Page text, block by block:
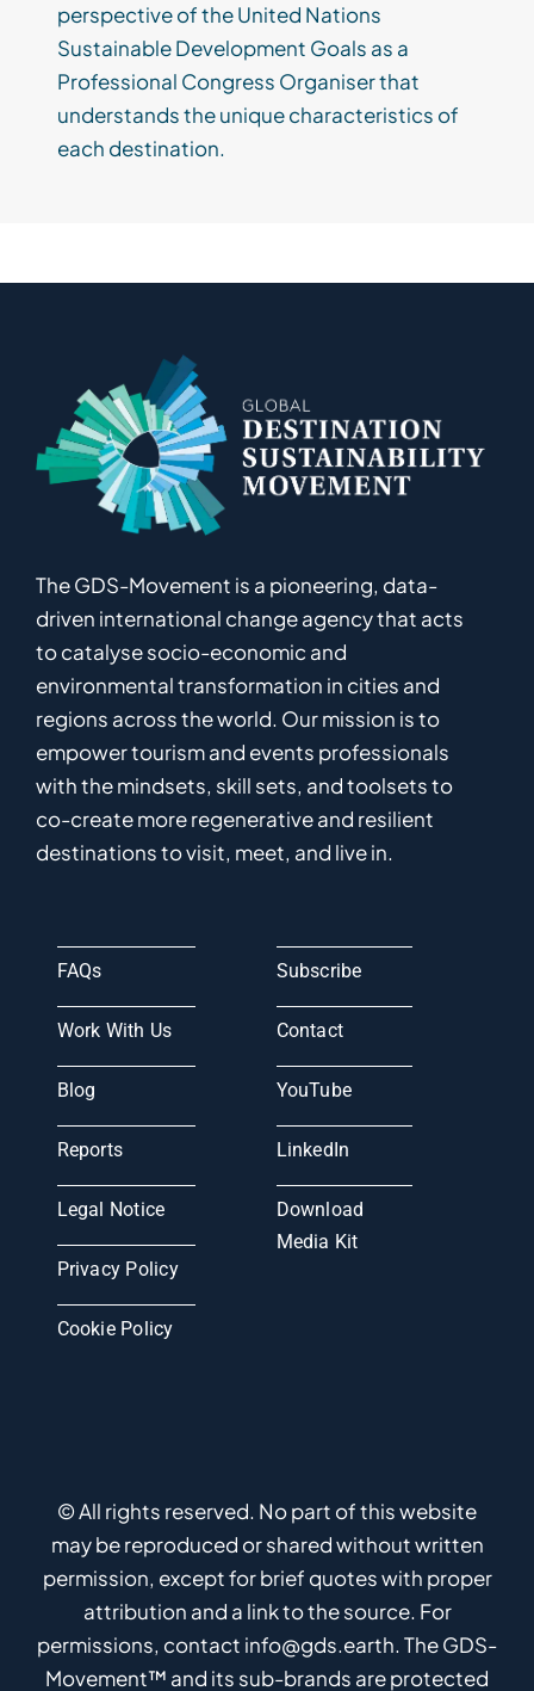
perspective of the United Nations
Sustainable Development Goals as a
Professional Congress Organiser that
understands the unique characteristics of
each destination.
The GDS-Movement is a pioneering, data-
driven international changeagencythat acts
to catalysesocio-economic and
environmentaltransformation in cities and
regions across the world. Ourmission isto
empowertourism and events professionals
with the mindsets, skill sets, and toolsets to
co-createmoreregenerativeand resilient
destinations to visit, meet, and live in.
FAQs
Work With Us
Blog
Reports
Legal Notice
Privacy Policy
Cookie Policy
Subscribe
Contact
YouTube
LinkedIn
Download
Media Kit
© All rights reserved. No part of this website
may be reproduced or shared without written
permission, except for brief quotes with proper
attribution and a link to the source. For
permissions, contact info@gds.earth. The GDS-
Movement™ and its sub-brands are protected